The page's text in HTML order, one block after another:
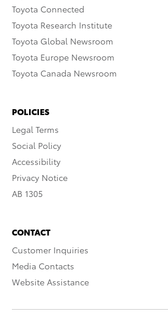
Toyota Connected
Toyota Research Institute
Toyota Global Newsroom
Toyota Europe Newsroom
Toyota Canada Newsroom
POLICIES
Legal Terms
Social Policy
Accessibility
Privacy Notice
AB 1305
CONTACT
Customer Inquiries
Media Contacts
Website Assistance